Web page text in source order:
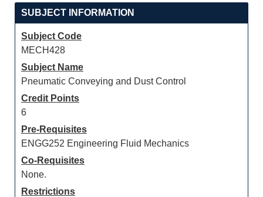
SUBJECT INFORMATION
Subject Code
MECH428
Subject Name
Pneumatic Conveying and Dust Control
Credit Points
6
Pre-Requisites
ENGG252 Engineering Fluid Mechanics
Co-Requisites
None.
Restrictions